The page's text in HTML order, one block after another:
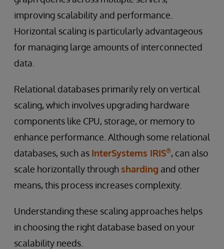
improving scalability and performance.
Horizontal scaling is particularly advantageous
for managing large amounts of interconnected
data.
Relational databases primarily rely on vertical
scaling, which involves upgrading hardware
components like CPU, storage, or memory to
enhance performance. Although some relational
databases, such as InterSystems IRIS®, can also
scale horizontally through sharding and other
means, this process increases complexity.
Understanding these scaling approaches helps
in choosing the right database based on your
scalability needs.